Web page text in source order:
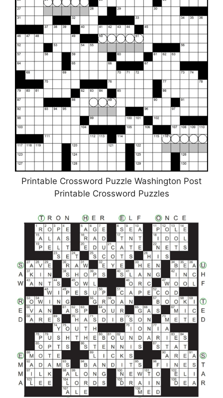
Printable Crossword Puzzle Washington Post
Printable Crossword Puzzles